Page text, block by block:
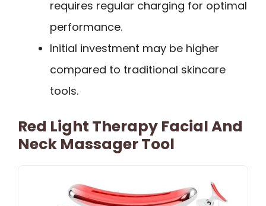
requires regular charging for optimal
performance.
Initial investment may be higher
compared to traditional skincare
tools.
Red Light Therapy Facial And
Neck Massager Tool